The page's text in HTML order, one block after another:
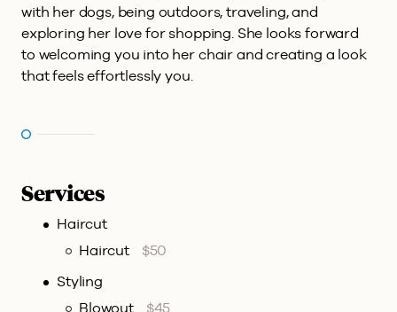
with her dogs, being outdoors, traveling, and
exploring her love for shopping. She looks forward
to welcoming you into her chair and creating a look
that feels effortlessly you.
Services
Haircut
Haircut
$50
Styling
Blowout
$45